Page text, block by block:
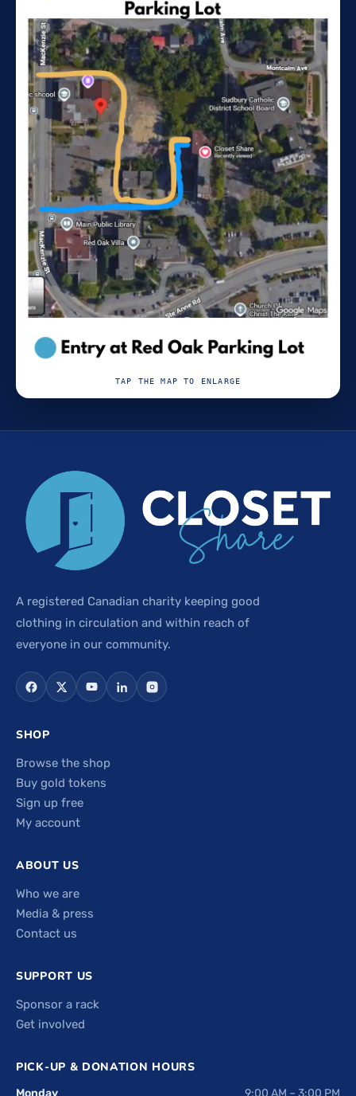
TAP THE MAP TO ENLARGE
A registered Canadian charity keeping good
clothing in circulation and within reach of
everyone in our community.
SHOP
Browse the shop
Buy gold tokens
Sign up free
My account
ABOUT US
Who we are
Media & press
Contact us
SUPPORT US
Sponsor a rack
Get involved
PICK-UP & DONATION HOURS